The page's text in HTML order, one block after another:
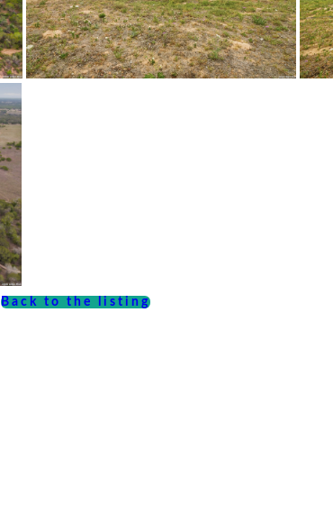
Back to the listing